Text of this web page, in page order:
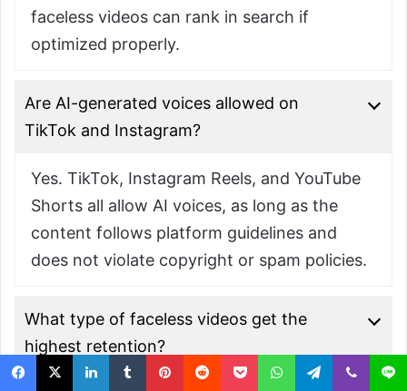
faceless videos can rank in search if
optimized properly.
Are AI-generated voices allowed on
TikTok and Instagram?
Yes. TikTok, Instagram Reels, and YouTube
Shorts all allow AI voices, as long as the
content follows platform guidelines and
does not violate copyright or spam policies.
What type of faceless videos get the
highest retention?